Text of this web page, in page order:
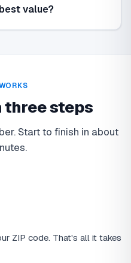
value?
three steps
Start to finish in about
ZIP code. That's all it takes